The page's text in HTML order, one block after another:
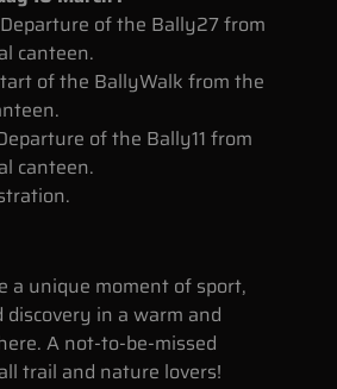
of the Bally27 from
canteen.
of the BallyWalk from the
of the Bally11 from
canteen.
a unique moment of sport,
in a warm and
A not-to-be-missed
trail and nature lovers!